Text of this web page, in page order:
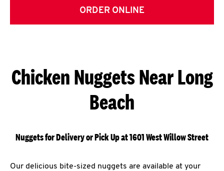
ORDER ONLINE
Chicken Nuggets Near Long
Beach
Nuggets for Delivery or Pick Up at 1601 West Willow Street
Our delicious bite-sized nuggets are available at your